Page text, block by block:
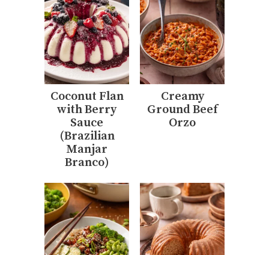
Coconut Flan
with Berry
Sauce
(Brazilian
Manjar
Branco)
Creamy
Ground Beef
Orzo